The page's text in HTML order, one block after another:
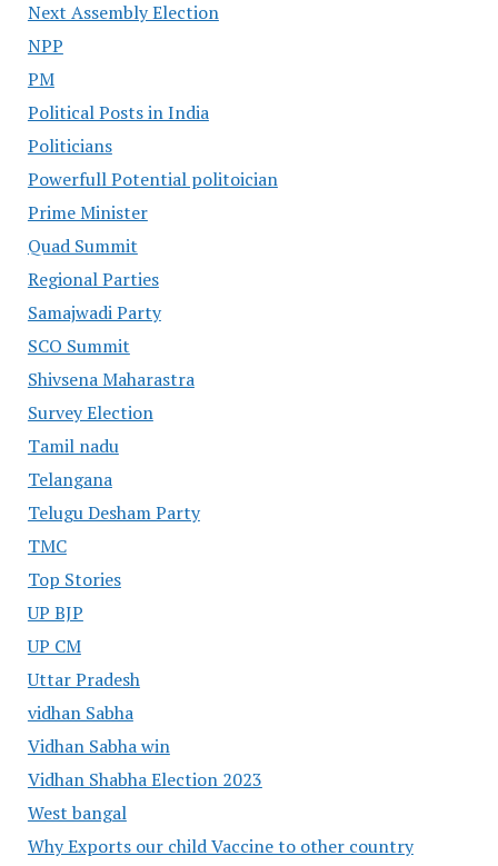
Next Assembly Election
NPP
PM
Political Posts in India
Politicians
Powerfull Potential politoician
Prime Minister
Quad Summit
Regional Parties
Samajwadi Party
SCO Summit
Shivsena Maharastra
Survey Election
Tamil nadu
Telangana
Telugu Desham Party
TMC
Top Stories
UP BJP
UP CM
Uttar Pradesh
vidhan Sabha
Vidhan Sabha win
Vidhan Shabha Election 2023
West bangal
Why Exports our child Vaccine to other country